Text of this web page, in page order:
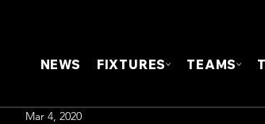
NEWS FIXTURES TEAMS
Mar 4, 2020